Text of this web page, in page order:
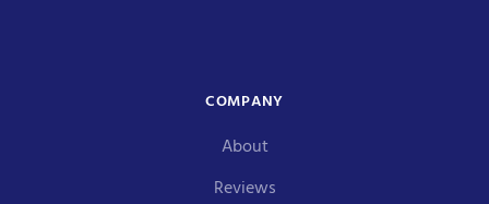
COMPANY
About
Reviews